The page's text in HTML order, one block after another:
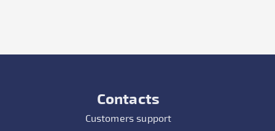
Contacts
Customers support